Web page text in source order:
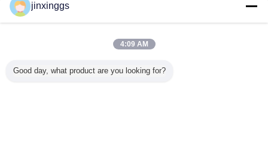
Trust Seal
All Products
jinxinggs
4:09 AM
Good day, what product are you looking for?